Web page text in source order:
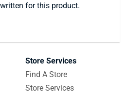
for this product.
Store Services
Find A Store
Store Services